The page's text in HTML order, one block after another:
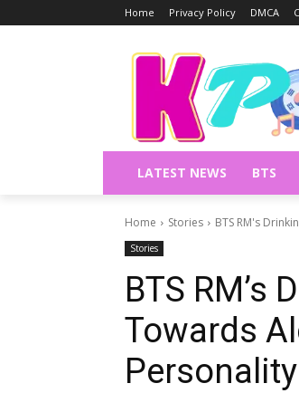
Home Privacy Policy DMCA
LATEST NEWS BTS
Home Stories BTS RM's
Stories
BTS
Towards
Personality